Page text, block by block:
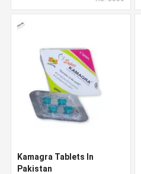
Kamagra Tablets In
Pakistan